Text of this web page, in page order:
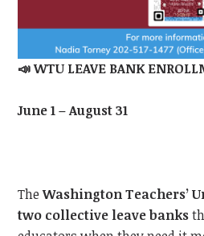
📣WTU LEAVE BANK
June 1 – August 31
TheWashington Teachers’
two collective leave banks